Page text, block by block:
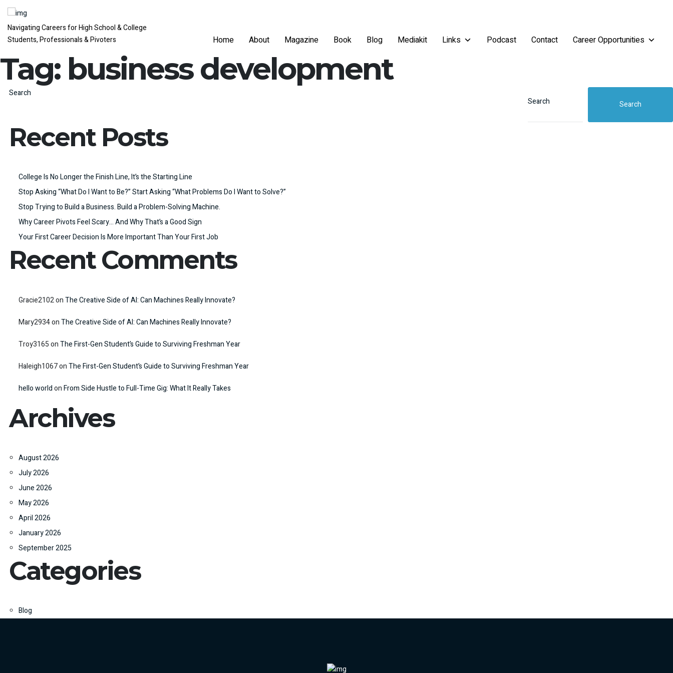
Navigating Careers for High School & College
Students, Professionals & Pivoters
Home About Magazine Book Blog Mediakit Links Podcast Contact Career Opportunities
Tag: business development
Search
Search
Recent Posts
College Is No Longer the Finish Line, It’s the Starting Line
Stop Asking “What Do I Want to Be?” Start Asking “What Problems Do I Want to Solve?”
Stop Trying to Build a Business. Build a Problem-Solving Machine.
Why Career Pivots Feel Scary… And Why That’s a Good Sign
Your First Career Decision Is More Important Than Your First Job
Recent Comments
Gracie2102onThe Creative Side of AI: Can Machines Really Innovate?
Mary2934onThe Creative Side of AI: Can Machines Really Innovate?
Troy3165onThe First-Gen Student’s Guide to Surviving Freshman Year
Haleigh1067onThe First-Gen Student’s Guide to Surviving Freshman Year
hello worldonFrom Side Hustle to Full-Time Gig: What It Really Takes
Archives
August 2026
July 2026
June 2026
May 2026
April 2026
January 2026
September 2025
Categories
Blog